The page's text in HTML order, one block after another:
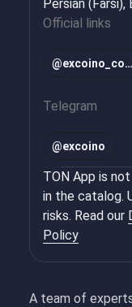
A team of
Persian (Farsi),
Official links
Telegram
@excoino
TON App is
in the catalog.
risks. Read our
Policy